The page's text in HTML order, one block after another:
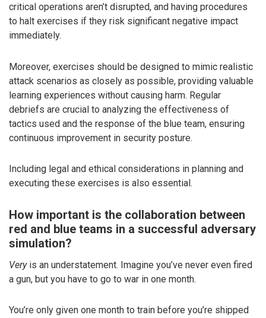
critical operations aren’t disrupted, and having procedures
to halt exercises if they risk significant negative impact
immediately.
Moreover, exercises should be designed to mimic realistic
attack scenarios as closely as possible, providing valuable
learning experiences without causing harm. Regular
debriefs are crucial to analyzing the effectiveness of
tactics used and the response of the blue team, ensuring
continuous improvement in security posture.
Including legal and ethical considerations in planning and
executing these exercises is also essential.
How important is the collaboration between
red and blue teams in a successful adversary
simulation?
Veryis an understatement. Imagine you’ve never even fired
a gun, but you have to go to war in one month.
You’re only given one month to train before you’re shipped